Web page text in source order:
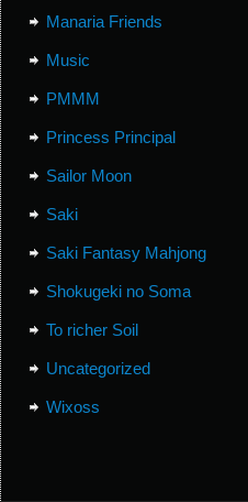
Manaria Friends
Music
PMMM
Princess Principal
Sailor Moon
Saki
Saki Fantasy Mahjong
Shokugeki no Soma
To richer Soil
Uncategorized
Wixoss